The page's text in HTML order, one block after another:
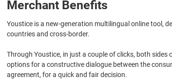
Merchant Benefits
Youstice is a new-generation multilingual online tool,
countries and cross-border.
Through Youstice, in just a couple of clicks, both
options for a constructive dialogue between the
agreement, for a quick and fair decision.